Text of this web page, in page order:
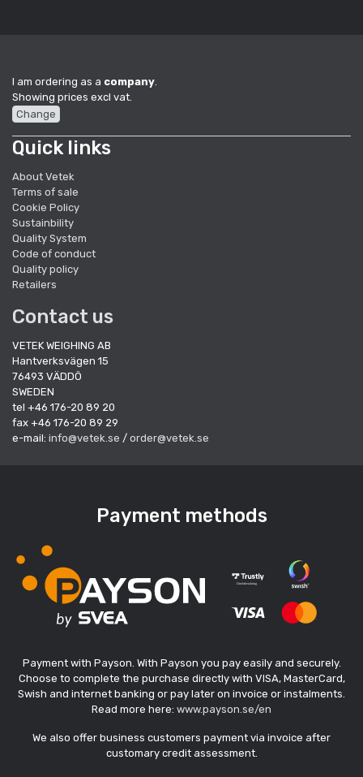
I am ordering as a company.
Showing prices excl vat.
Change
Quick links
About Vetek
Terms of sale
Cookie Policy
Sustainbility
Quality System
Code of conduct
Quality policy
Retailers
Contact us
VETEK WEIGHING AB
Hantverksvägen 15
76493 VÄDDÖ
SWEDEN
tel +46 176-20 89 20
fax +46 176-20 89 29
e-mail: info@vetek.se / order@vetek.se
Payment methods
Payment with Payson. With Payson you pay easily and securely.
Choose to complete the purchase directly with VISA, MasterCard,
Swish and internet banking or pay later on invoice or instalments.
Read more here: www.payson.se/en
We also offer business customers payment via invoice after
customary credit assessment.